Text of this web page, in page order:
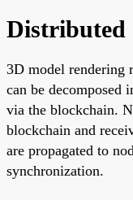
Distributed
3D model rendering
can be decomposed
via the blockchain.
blockchain and
are propagated to
synchronization.